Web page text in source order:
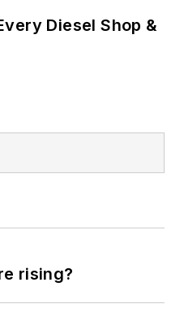
Diesel Shop &
rising?